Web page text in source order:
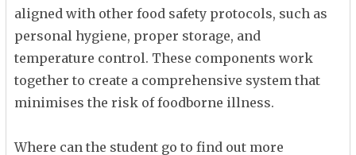
aligned with other food safety protocols, such as
personal hygiene, proper storage, and
temperature control. These components work
together to create a comprehensive system that
minimises the risk of foodborne illness.
Where can the student go to find out more